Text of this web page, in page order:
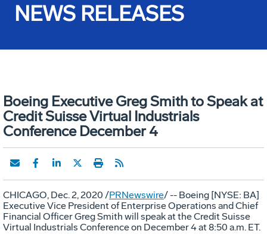
NEWS RELEASES
Boeing Executive Greg Smith to Speak at
Credit Suisse Virtual Industrials
Conference December 4
CHICAGO, Dec. 2, 2020 /PRNewswire/ -- Boeing [NYSE: BA]
Executive Vice President of Enterprise Operations and Chief
Financial OfficerGreg Smith will speak at the Credit Suisse
Virtual Industrials Conference on December 4at 8:50 a.m. ET.